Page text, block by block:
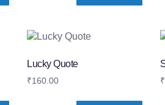
Lucky Quote
₹160.00 ₹